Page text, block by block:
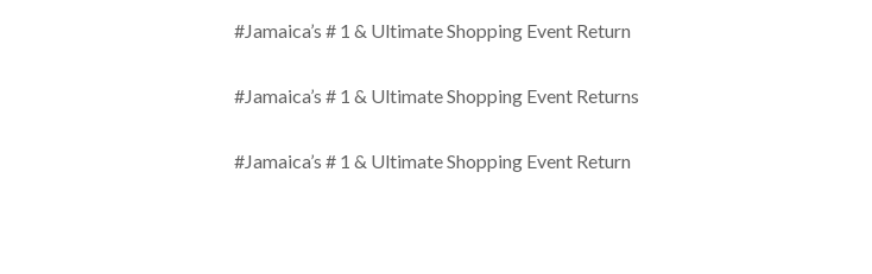
#Jamaica’s # 1 & Ultimate Shopping Event Return
#Jamaica’s # 1 & Ultimate Shopping Event Returns
#Jamaica’s # 1 & Ultimate Shopping Event Return